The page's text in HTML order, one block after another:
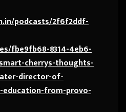
podcasts/2f6f2ddf-
fbe9fb68-8314-4eb6-
cherrys-thoughts-
director-of-
from-provo-